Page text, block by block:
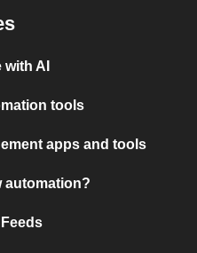
AI
tools
apps and tools
automation?